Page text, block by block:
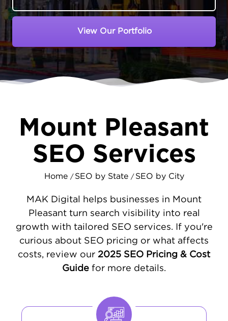
In Mount Pleasant,South Carolina, local
being one of the state's fastest-growing
cities, many Mount Pleasant businesses
struggle to reach their own community
specifically for your local market.
PRACTICAL SEO SOLUTIONS FOR
MOUNT PLEASANT COMPANIES
online. Often, the problems aretechnical,
websites that load slowly, don't work
properly on phones, or have outdated
information. We fix these issues first
because they directly impact your ability to
rank well. Next, we ensure your business
Pleasant customers. Finally, we help develop
content based on real search data from your
View Our Portfolio
Mount Pleasant
SEO Services
Home / SEO by State / SEO by City
MAK Digital helps businesses in Mount
Pleasant turn search visibility into real
growth with tailored SEO services. If you're
curious about SEO pricing or what affects
costs, review our 2025 SEO Pricing & Cost
Guide for more details.